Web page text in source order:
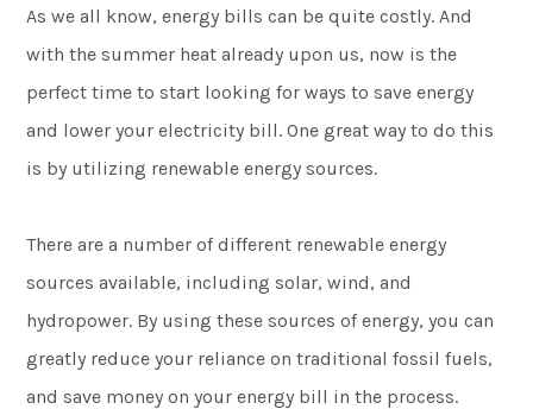
As we all know, energy bills can be quite costly. And
with the summer heat already upon us, now is the
perfect time to start looking for ways to save energy
and lower your electricity bill. One great way to do this
is by utilizing renewable energy sources.
There are a number of different renewable energy
sources available, including solar, wind, and
hydropower. By using these sources of energy, you can
greatly reduce your reliance on traditional fossil fuels,
and save money on your energy bill in the process.